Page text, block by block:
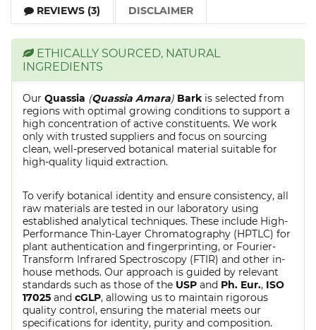
REVIEWS (3) DISCLAIMER
ETHICALLY SOURCED, NATURAL
INGREDIENTS
Our Quassia (Quassia Amara) Bark is selected from
regions with optimal growing conditions to support a
high concentration of active constituents. We work
only with trusted suppliers and focus on sourcing
clean, well-preserved botanical material suitable for
high-quality liquid extraction.
To verify botanical identity and ensure consistency, all
raw materials are tested in our laboratory using
established analytical techniques. These include High-
Performance Thin-Layer Chromatography (HPTLC) for
plant authentication and fingerprinting, or Fourier-
Transform Infrared Spectroscopy (FTIR) and other in-
house methods. Our approach is guided by relevant
standards such as those of the USP and Ph. Eur., ISO
17025 and cGLP, allowing us to maintain rigorous
quality control, ensuring the material meets our
specifications for identity, purity and composition.